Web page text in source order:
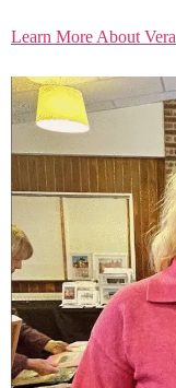
Learn More About Vera